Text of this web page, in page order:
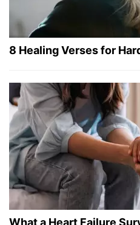
8 Healing Verses for
What a Heart Failure